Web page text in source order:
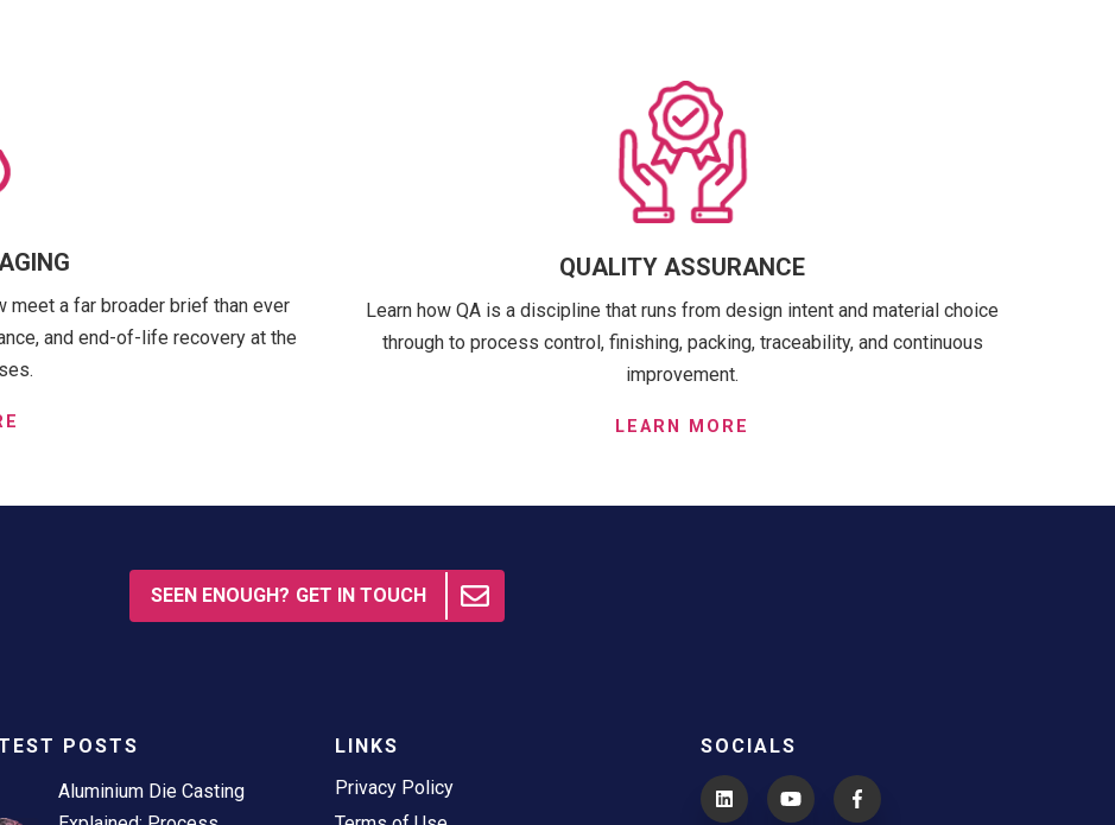
meet a far broader brief than ever
and end-of-life recovery at the
QUALITY ASSURANCE
Learn how QA is a discipline that runs from design intent and material choice
through to process control, finishing, packing, traceability, and continuous
improvement.
LEARN MORE
SEEN ENOUGH? GET IN TOUCH
POSTS
Aluminium Die Casting
LINKS
Privacy Policy
SOCIALS